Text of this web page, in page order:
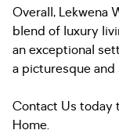
Overall, Lekwena
blend of luxury
an exceptional
a picturesque
Contact Us today
Home.